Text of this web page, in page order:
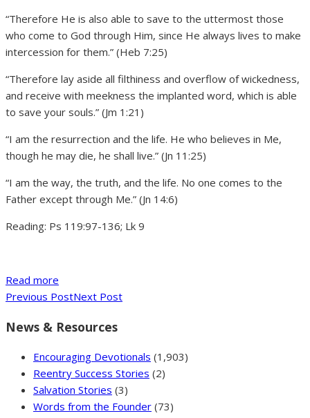
“Therefore He is also able to save to the uttermost those
who come to God through Him, since He always lives to make
intercession for them.” (Heb 7:25)
“Therefore lay aside all filthiness and overflow of wickedness,
and receive with meekness the implanted word, which is able
to save your souls.” (Jm 1:21)
“I am the resurrection and the life. He who believes in Me,
though he may die, he shall live.” (Jn 11:25)
“I am the way, the truth, and the life. No one comes to the
Father except through Me.” (Jn 14:6)
Reading: Ps 119:97-136; Lk 9
Read more
Previous PostNext Post
News & Resources
Encouraging Devotionals (1,903)
Reentry Success Stories (2)
Salvation Stories (3)
Words from the Founder (73)